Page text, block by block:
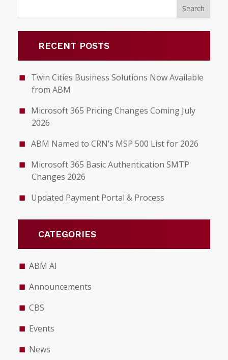
RECENT POSTS
Twin Cities Business Solutions Now Available
from ABM
Microsoft 365 Pricing Changes Coming July
2026
ABM Named to CRN’s MSP 500 List for 2026
Microsoft 365 Basic Authentication SMTP
Changes 2026
Updated Payment Portal & Process
CATEGORIES
ABM AI
Announcements
CBS
Events
News